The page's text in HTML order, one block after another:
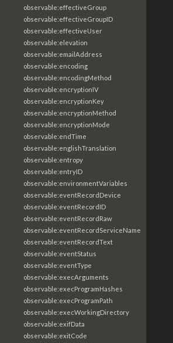
observable:effectiveGroup
observable:effectiveGroupID
observable:effectiveUser
observable:elevation
observable:emailAddress
observable:encoding
observable:encodingMethod
observable:encryptionIV
observable:encryptionKey
observable:encryptionMethod
observable:encryptionMode
observable:endTime
observable:englishTranslation
observable:entropy
observable:entryID
observable:environmentVariables
observable:eventRecordDevice
observable:eventRecordID
observable:eventRecordRaw
observable:eventRecordServiceName
observable:eventRecordText
observable:eventStatus
observable:eventType
observable:execArguments
observable:execProgramHashes
observable:execProgramPath
observable:execWorkingDirectory
observable:exifData
observable:exitCode